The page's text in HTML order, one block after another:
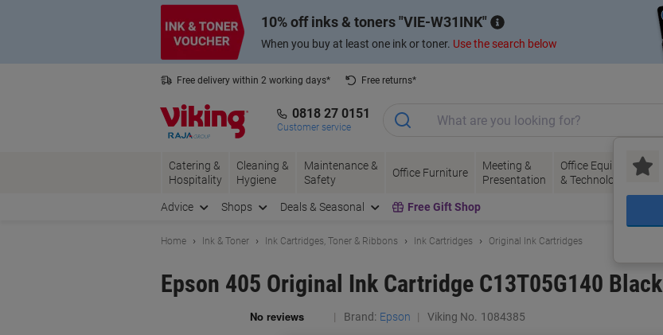
10% off inks & toners VIE-W31INK
When you buy at least one ink or toner. Use the search below
Free delivery within 2 working days* Free returns*
0818 27 0151
Customer service
Catering &
Hospitality
Cleaning &
Hygiene
Maintenance &
Safety
Office Furniture
Meeting &
Presentation
Office Equipment
& Technology
Advice Shops Deals & Seasonal Free Gift Shop
Home Ink & Toner Ink Cartridges, Toner & Ribbons Ink Cartridges Original Ink Cartridges
Epson 405 Original Ink Cartridge C13T05G140 Black
Brand: Epson Viking No. 1084385